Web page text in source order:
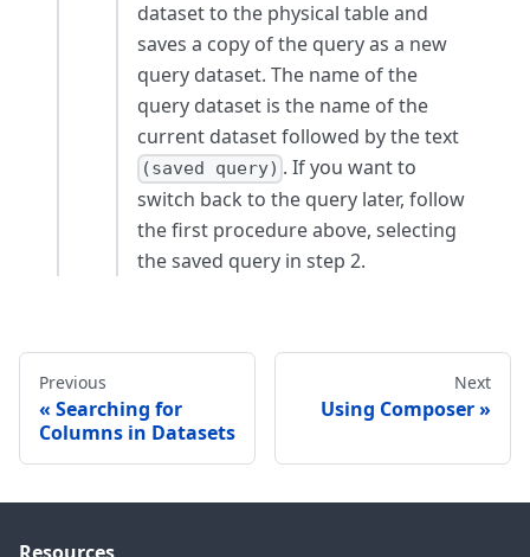
dataset to the physical table and
saves a copy of the query as a new
query dataset. The name of the
query dataset is the name of the
current dataset followed by the text
(saved query) . If you want to
switch back to the query later, follow
the first procedure above, selecting
the saved query in step 2.
Previous
Searching for
Columns in Datasets
Next
Using Composer